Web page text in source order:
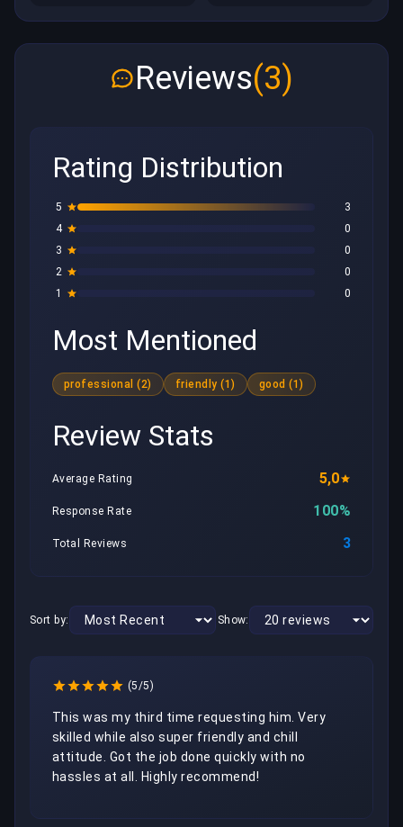
Reviews(3)
Rating Distribution
5
3
4
0
3
0
2
0
1
0
Most Mentioned
professional (2) friendly (1) good (1)
Review Stats
Average Rating 5,0
Response Rate 100%
Total Reviews 3
Sort by: Show:
(5/5)
This was my third time requesting him. Very
skilled while also super friendly and chill
attitude. Got the job done quickly with no
hassles at all. Highly recommend!